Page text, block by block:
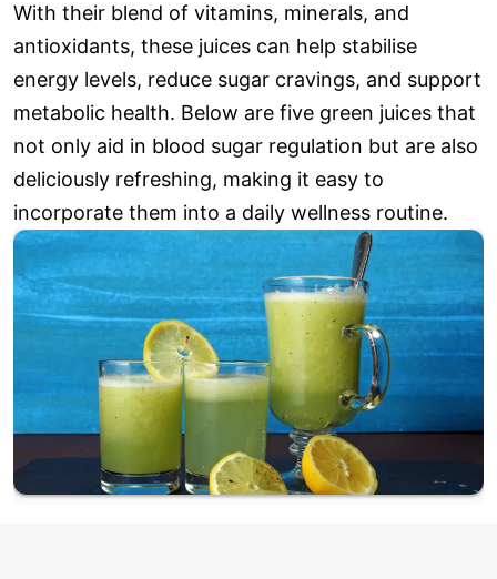
With their blend of vitamins, minerals, and
antioxidants, these juices can help stabilise
energy levels, reduce sugar cravings, and support
metabolic health. Below are five green juices that
not only aid in blood sugar regulation but are also
deliciously refreshing, making it easy to
incorporate them into a daily wellness routine.